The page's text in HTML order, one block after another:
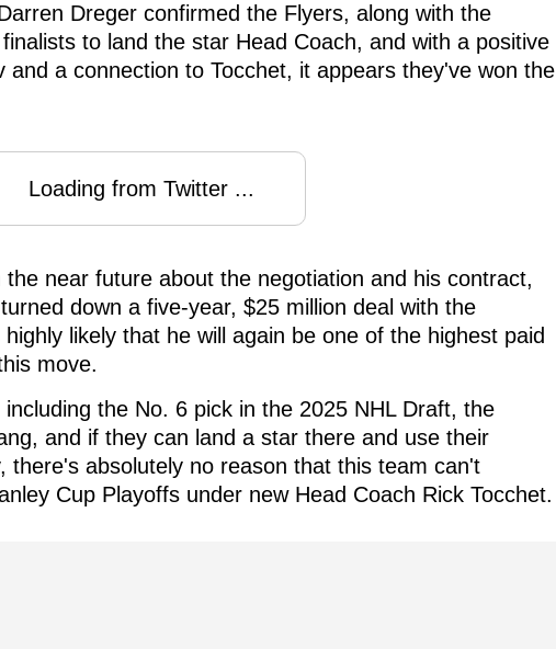
Dreger confirmed the Flyers, along with the
to land the star Head Coach, and with a positive
and a connection to Tocchet, it appears they've won the
Loading from Twitter ...
near future about the negotiation and his contract,
down a five-year, $25 million deal with the
likely that he will again be one of the highest paid
move.
the No. 6 pick in the 2025 NHL Draft, the
and if they can land a star there and use their
there's absolutely no reason that this team can't
Cup Playoffs under new Head Coach Rick Tocchet.